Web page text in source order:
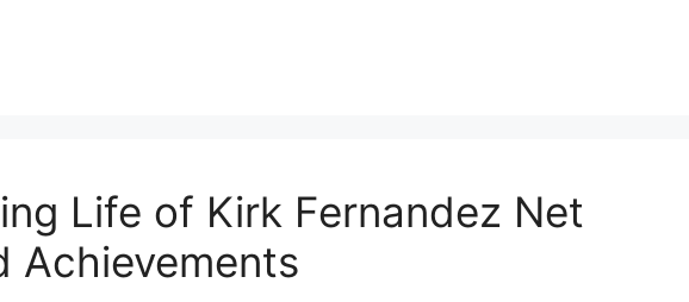
Life of Kirk Fernandez Net
Achievements